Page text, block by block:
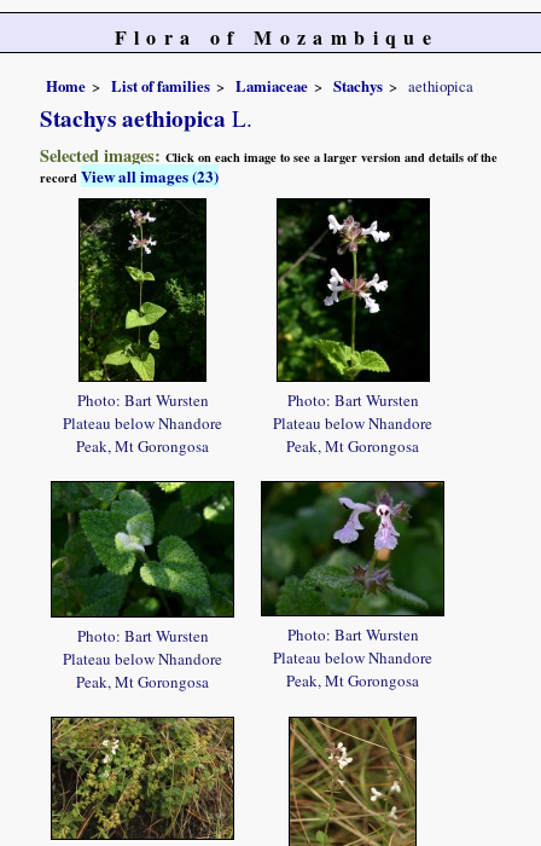
Flora of Mozambique
Home List of families Lamiaceae Stachys aethiopica
Stachys aethiopica L.
Selected images:Click on each image to see a larger version and details of the
recordView all images (23)
Photo: Bart Wursten
Plateau below Nhandore
Peak, Mt Gorongosa
Photo: Bart Wursten
Plateau below Nhandore
Peak, Mt Gorongosa
Photo: Bart Wursten
Plateau below Nhandore
Peak, Mt Gorongosa
Photo: Bart Wursten
Plateau below Nhandore
Peak, Mt Gorongosa